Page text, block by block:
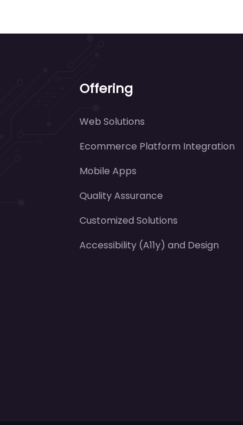
Offering
Web Solutions
Ecommerce Platform Integration
Mobile Apps
Quality Assurance
Customized Solutions
Accessibility (A11y) and Design